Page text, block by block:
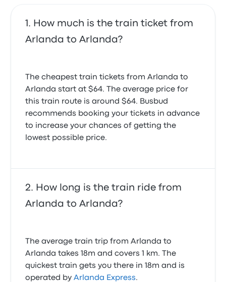
How much is the train ticket from
Arlanda to Arlanda?
The cheapest train tickets from Arlanda to
Arlanda start at $64. The average price for
this train route is around $64. Busbud
recommends booking your tickets in advance
to increase your chances of getting the
lowest possible price.
How long is the train ride from
Arlanda to Arlanda?
The average train trip from Arlanda to
Arlanda takes 18m and covers 1 km. The
quickest train gets you there in 18m and is
operated byArlanda Express.